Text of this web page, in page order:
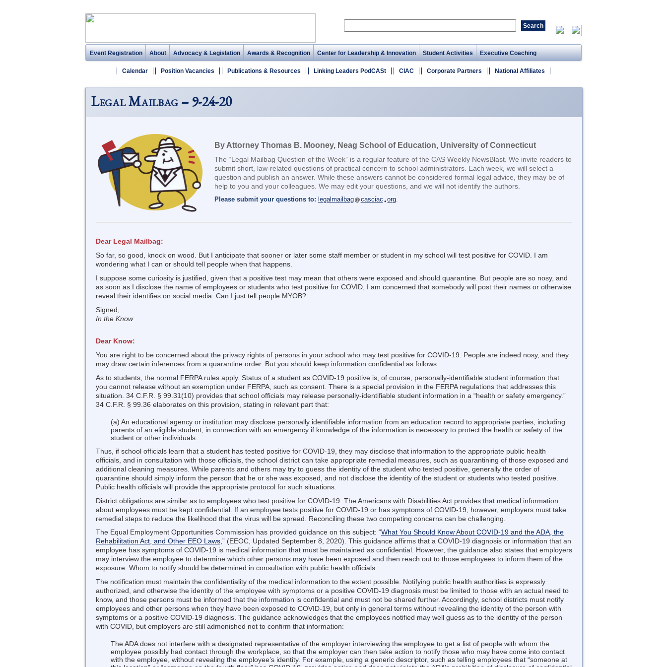
Event Registration About Advocacy & Legislation Awards & Recognition Center for Leadership & Innovation Student Activities Executive Coaching
Calendar Position Vacancies Publications & Resources Linking Leaders PodCASt CIAC Corporate Partners National Affiliates
Legal Mailbag – 9-24-20
By Attorney Thomas B. Mooney, Neag School of Education, University of Connecticut
The “Legal Mailbag Question of the Week” is a regular feature of the CAS Weekly NewsBlast. We invite readers to
submit short, law-related questions of practical concern to school administrators. Each week, we will select a
question and publish an answer. While these answers cannot be considered formal legal advice, they may be of
help to you and your colleagues. We may edit your questions, and we will not identify the authors.
Please submit your questions to: legalmailbag casciac org.
Dear Legal Mailbag:
So far, so good, knock on wood. But I anticipate that sooner or later some staff member or student in my school will test positive for COVID. I am
wondering what I can or should tell people when that happens.
I suppose some curiosity is justified, given that a positive test may mean that others were exposed and should quarantine. But people are so nosy, and
as soon as I disclose the name of employees or students who test positive for COVID, I am concerned that somebody will post their names or otherwise
reveal their identifies on social media. Can I just tell people MYOB?
Signed,
In the Know
Dear Know:
You are right to be concerned about the privacy rights of persons in your school who may test positive for COVID-19. People are indeed nosy, and they
may draw certain inferences from a quarantine order. But you should keep information confidential as follows.
As to students, the normal FERPA rules apply. Status of a student as COVID-19 positive is, of course, personally-identifiable student information that
you cannot release without an exemption under FERPA, such as consent. There is a special provision in the FERPA regulations that addresses this
situation. 34 C.F.R. § 99.31(10) provides that school officials may release personally-identifiable student information in a “health or safety emergency.”
34 C.F.R. § 99.36 elaborates on this provision, stating in relevant part that:
(a) An educational agency or institution may disclose personally identifiable information from an education record to appropriate parties, including
parents of an eligible student, in connection with an emergency if knowledge of the information is necessary to protect the health or safety of the
student or other individuals.
Thus, if school officials learn that a student has tested positive for COVID-19, they may disclose that information to the appropriate public health
officials, and in consultation with those officials, the school district can take appropriate remedial measures, such as quarantining of those exposed and
additional cleaning measures. While parents and others may try to guess the identity of the student who tested positive, generally the order of
quarantine should simply inform the person that he or she was exposed, and not disclose the identity of the student or students who tested positive.
Public health officials will provide the appropriate protocol for such situations.
District obligations are similar as to employees who test positive for COVID-19. The Americans with Disabilities Act provides that medical information
about employees must be kept confidential. If an employee tests positive for COVID-19 or has symptoms of COVID-19, however, employers must take
remedial steps to reduce the likelihood that the virus will be spread. Reconciling these two competing concerns can be challenging.
The Equal Employment Opportunities Commission has provided guidance on this subject: “What You Should Know About COVID-19 and the ADA, the
Rehabilitation Act, and Other EEO Laws,” (EEOC, Updated September 8, 2020). This guidance affirms that a COVID-19 diagnosis or information that an
employee has symptoms of COVID-19 is medical information that must be maintained as confidential. However, the guidance also states that employers
may interview the employee to determine which other persons may have been exposed and then reach out to those employees to inform them of the
exposure. Whom to notify should be determined in consultation with public health officials.
The notification must maintain the confidentiality of the medical information to the extent possible. Notifying public health authorities is expressly
authorized, and otherwise the identity of the employee with symptoms or a positive COVID-19 diagnosis must be limited to those with an actual need to
know, and those persons must be informed that the information is confidential and must not be shared further. Accordingly, school districts must notify
employees and other persons when they have been exposed to COVID-19, but only in general terms without revealing the identity of the person with
symptoms or a positive COVID-19 diagnosis. The guidance acknowledges that the employees notified may well guess as to the identity of the person
with COVID, but employers are still admonished not to confirm that information:
The ADA does not interfere with a designated representative of the employer interviewing the employee to get a list of people with whom the
employee possibly had contact through the workplace, so that the employer can then take action to notify those who may have come into contact
with the employee, without revealing the employee’s identity. For example, using a generic descriptor, such as telling employees that “someone at